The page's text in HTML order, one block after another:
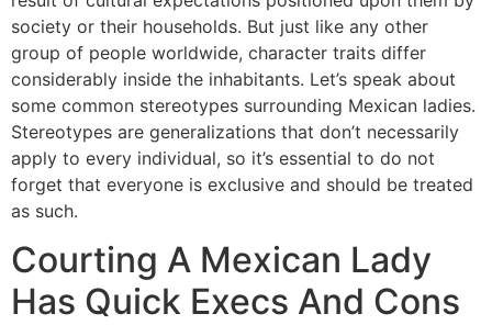
society or their households. But just like any other
group of people worldwide, character traits differ
considerably inside the inhabitants. Let’s speak about
some common stereotypes surrounding Mexican ladies.
Stereotypes are generalizations that don’t necessarily
apply to every individual, so it’s essential to do not
forget that everyone is exclusive and should be treated
as such.
Courting A Mexican Lady
Has Quick Execs And Cons